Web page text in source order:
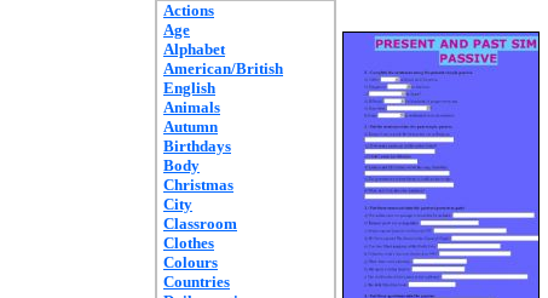
Actions
Age
Alphabet
American/British
English
Animals
Autumn
Birthdays
Body
Christmas
City
Classroom
Clothes
Colours
Countries